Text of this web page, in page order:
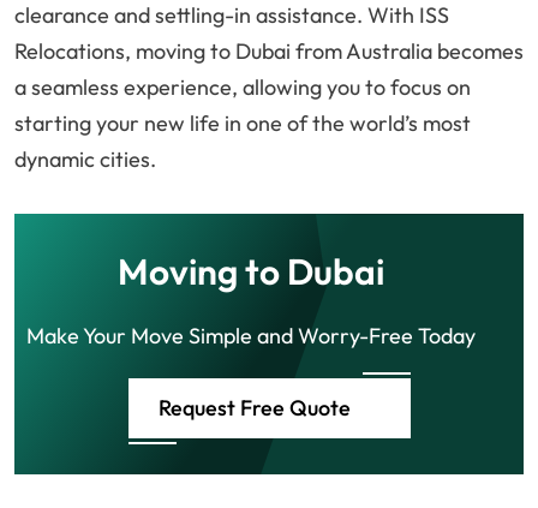
clearance and settling-in assistance. With ISS
Relocations, moving to Dubai from Australia becomes
a seamless experience, allowing you to focus on
starting your new life in one of the world’s most
dynamic cities.
Moving to Dubai
Make Your Move Simple and Worry-Free Today
Request Free Quote